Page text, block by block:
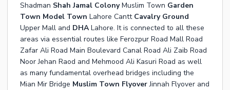
Shadman Shah Jamal ColonyMuslim Town Garden
Town Model Town Lahore Cantt Cavalry Ground
Upper Mall and DHALahore. It is connected to all these
areas via essential routes like Ferozpur Road Mall Road
Zafar Ali Road Main Boulevard Canal Road Ali Zaib Road
Noor Jehan Raod and Mehmood Ali Kasuri Road as well
as many fundamental overhead bridges including the
Mian Mir Bridge Muslim Town FlyoverJinnah Flyover and